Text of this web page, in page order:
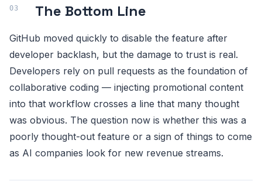
The Bottom Line
GitHub moved quickly to disable the feature after
developer backlash, but the damage to trust is real.
Developers rely on pull requests as the foundation of
collaborative coding — injecting promotional content
into that workflow crosses a line that many thought
was obvious. The question now is whether this was a
poorly thought-out feature or a sign of things to come
as AI companies look for new revenue streams.